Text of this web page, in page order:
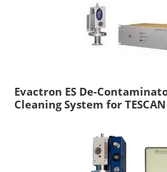
Evactron ES De-
Cleaning System for TESCAN